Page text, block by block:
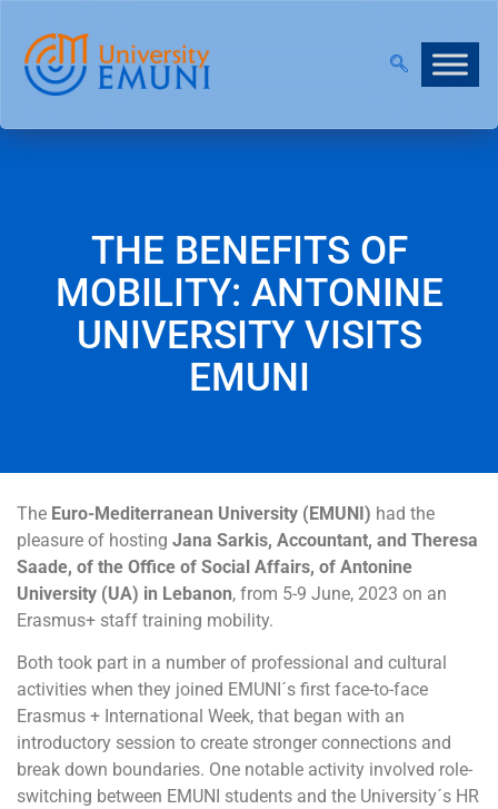
THE BENEFITS OF
MOBILITY: ANTONINE
UNIVERSITY VISITS
EMUNI
The Euro-Mediterranean University (EMUNI) had the
pleasure of hosting Jana Sarkis, Accountant, and Theresa
Saade, of the Office of Social Affairs, of Antonine
University (UA) in Lebanon, from 5-9 June, 2023 on an
Erasmus+ staff training mobility.
Both took part in a number of professional and cultural
activities when they joined EMUNI´s first face-to-face
Erasmus + International Week, that began with an
introductory session to create stronger connections and
break down boundaries. One notable activity involved role-
switching between EMUNI students and the University´s HR